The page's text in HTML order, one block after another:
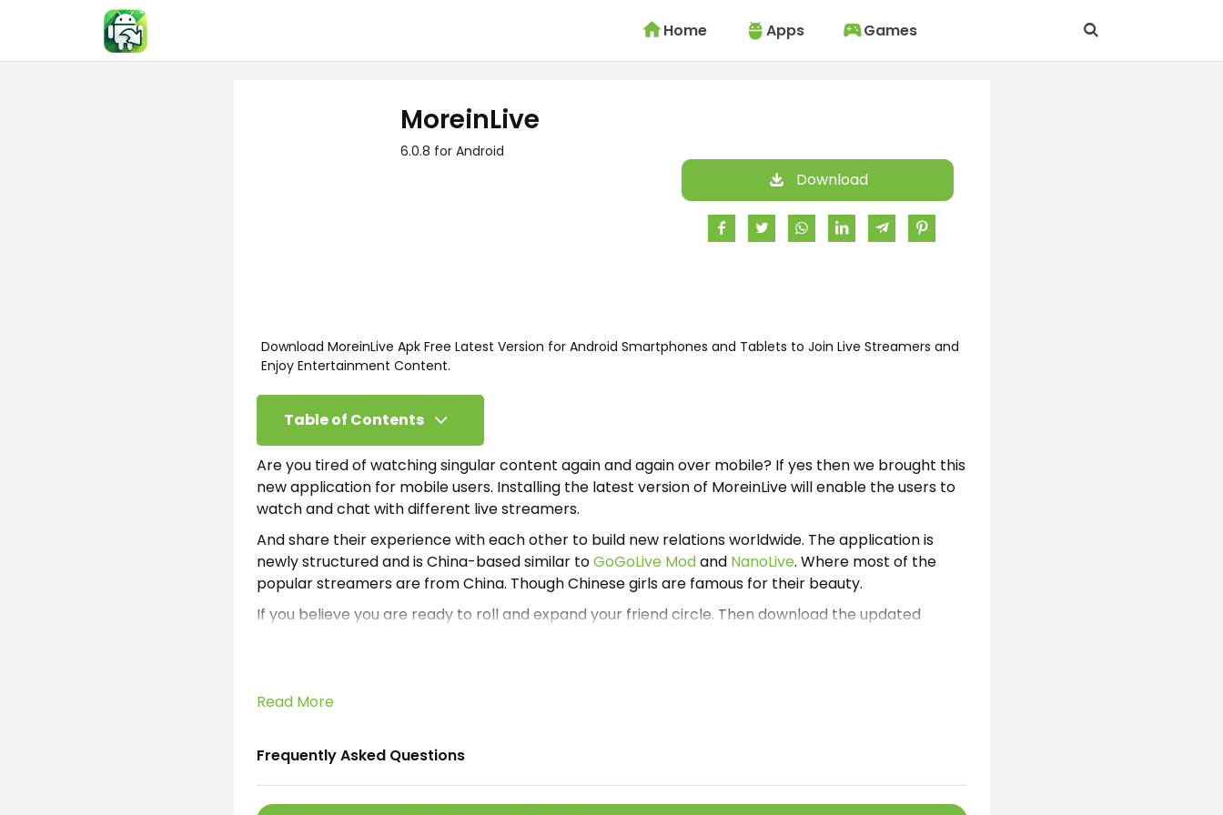
Home Apps Games
MoreinLive
6.0.8 for Android
Download
Download MoreinLive Apk Free Latest Version for Android Smartphones and Tablets to Join Live Streamers and
Enjoy Entertainment Content.
Table of Contents
Are you tired of watching singular content again and again over mobile? If yes then we brought this
new application for mobile users. Installing the latest version of MoreinLive will enable the users to
watch and chat with different live streamers.
And share their experience with each other to build new relations worldwide. The application is
newly structured and is China-based similar toGoGoLive Modand NanoLive. Where most of the
popular streamers are from China. Though Chinese girls are famous for their beauty.
If you believe you are ready to roll and expand your friend circle. Then download the updated
broadcast platform is approachable globally, then how can we expect that all of the users know
translator inside App.
Which means it will automatically translate Chinese into understandable language. Moreover, the
experts added this multilingual plugin inside the app. This means the viewers and users can
Read More
Frequently Asked Questions